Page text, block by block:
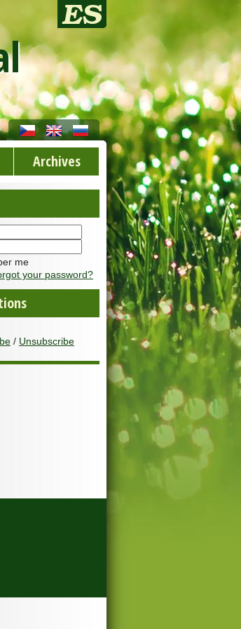
Archives
me
your password?
/ Unsubscribe